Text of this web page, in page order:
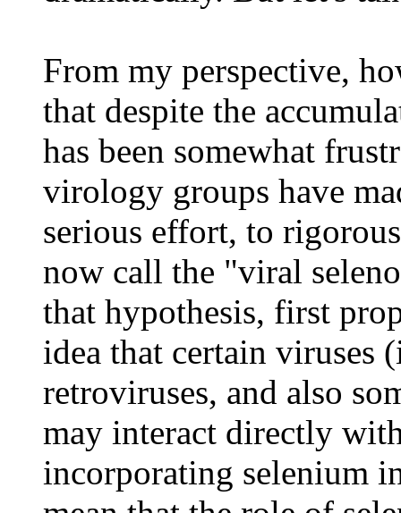
From my perspective,
that despite the
has been somewhat
virology groups have
serious effort, to
now call the "viral
that hypothesis, first
idea that certain
retroviruses, and also
may interact directly
incorporating selenium